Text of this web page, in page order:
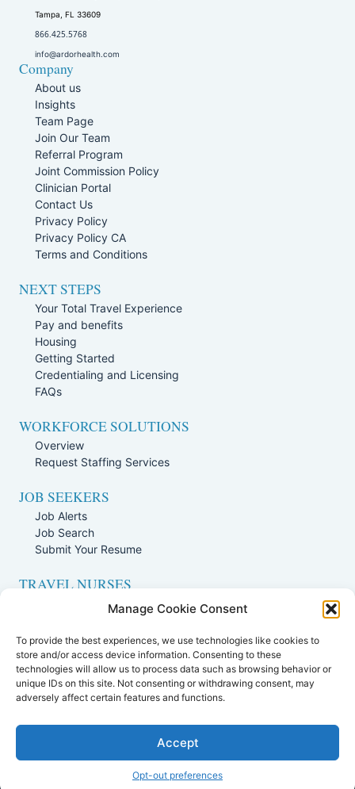
Manage Cookie Consent
To provide the best experiences, we use technologies like cookies to
store and/or access device information. Consenting to these
technologies will allow us to process data such as browsing behavior or
unique IDs on this site. Not consenting or withdrawing consent, may
adversely affect certain features and functions.
Accept
Opt-out preferences
Tampa, FL 33609
866.425.5768
info@ardorhealth.com
Company
About us
Insights
Team Page
Join Our Team
Referral Program
Joint Commission Policy
Clinician Portal
Contact Us
Privacy Policy
Privacy Policy CA
Terms and Conditions
NEXT STEPS
Your Total Travel Experience
Pay and benefits
Housing
Getting Started
Credentialing and Licensing
FAQs
WORKFORCE SOLUTIONS
Overview
Request Staffing Services
JOB SEEKERS
Job Alerts
Job Search
Submit Your Resume
TRAVEL NURSES
Nursing Jobs Search
TRAVEL THERAPISTS
Overview
Therapy Jobs Search